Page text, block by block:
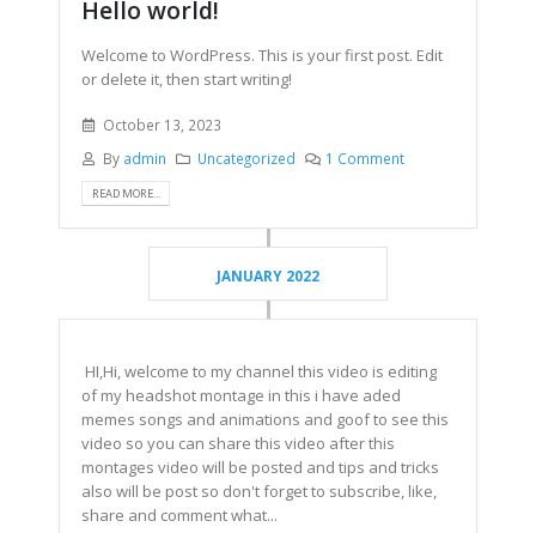
Hello world!
Welcome to WordPress. This is your first post. Edit
or delete it, then start writing!
October 13, 2023
By admin Uncategorized 1 Comment
READ MORE...
JANUARY 2022
HI,Hi, welcome to my channel this video is editing
of my headshot montage in this i have aded
memes songs and animations and goof to see this
video so you can share this video after this
montages video will be posted and tips and tricks
also will be post so don't forget to subscribe, like,
share and comment what...